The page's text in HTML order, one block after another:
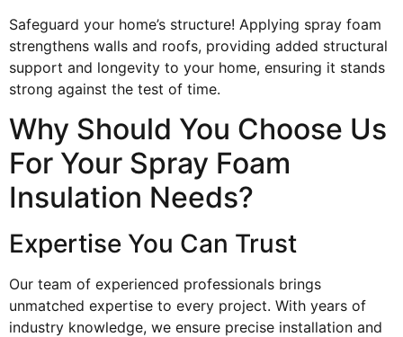
Safeguard your home’s structure! Applying spray foam
strengthens walls and roofs, providing added structural
support and longevity to your home, ensuring it stands
strong against the test of time.
Why Should You Choose Us
For Your Spray Foam
Insulation Needs?
Expertise You Can Trust
Our team of experienced professionals brings
unmatched expertise to every project. With years of
industry knowledge, we ensure precise installation and